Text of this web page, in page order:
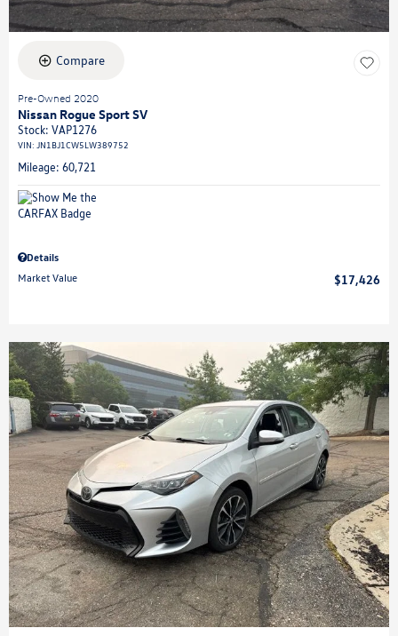
Compare
Pre-Owned 2020
Nissan Rogue Sport SV
Stock: VAP1276
VIN: JN1BJ1CW5LW389752
Mileage: 60,721
Details
Market Value
$17,426